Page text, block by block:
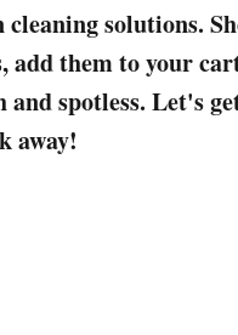
solutions.
them to your
and spotless. Let's
away!